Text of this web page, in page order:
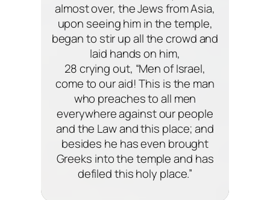
almost over, the Jews from Asia,
upon seeing him in the temple,
began to stir up all the crowd and
laid hands on him,
28 crying out, “Men of Israel,
come to our aid! This is the man
who preaches to all men
everywhere against our people
and the Law and this place; and
besides he has even brought
Greeks into the temple and has
defiled this holy place.”